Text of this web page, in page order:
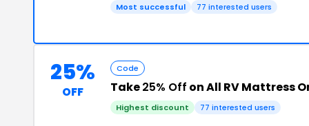
Most successful 77 interested users
25%
OFF
Code
Take25% Off on All RV Mattress
Highest discount 77 interested users